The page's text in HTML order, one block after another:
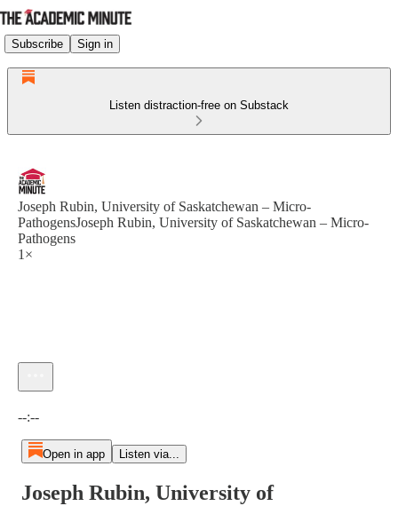
Subscribe Sign in
Listen distraction-free on Substack
Joseph Rubin, University of Saskatchewan – Micro-
PathogensJoseph Rubin, University of Saskatchewan – Micro-
Pathogens
1×
--:--
Open in app Listen via...
Joseph Rubin, University of